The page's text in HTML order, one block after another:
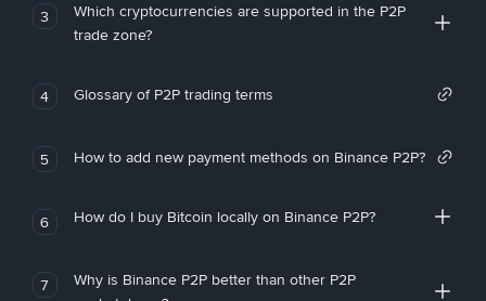
3
Which cryptocurrencies are supported in the P2P
trade zone?
4 Glossary of P2P trading terms
5 How to add new payment methods on Binance P2P?
6 How do I buy Bitcoin locally on Binance P2P?
7
Why is Binance P2P better than other P2P